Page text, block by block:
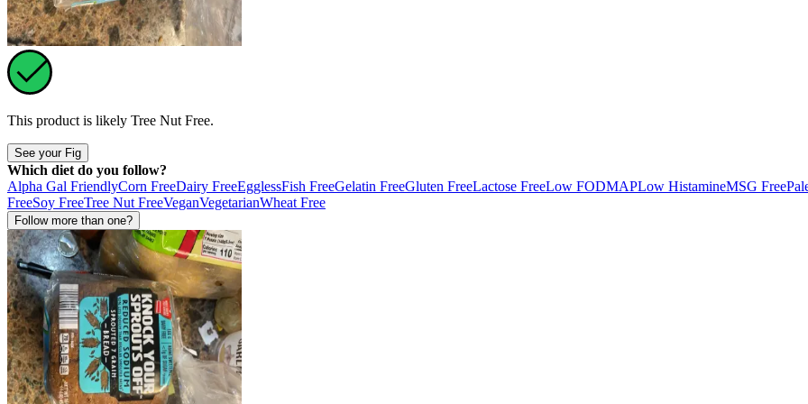
This product is likely Tree Nut Free.
See your Fig
Which diet do you follow?
Alpha Gal FriendlyCorn FreeDairy FreeEgglessFish FreeGelatin FreeGluten FreeLactose FreeLow FODMAPLow HistamineMSG Free
FreeSoy FreeTree Nut FreeVeganVegetarianWheat Free
Follow more than one?